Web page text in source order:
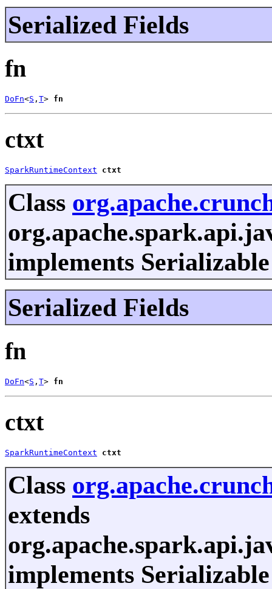
Serialized Fields
fn
DoFn<S , T> fn
ctxt
SparkRuntimeContext ctxt
Class
implements Serializable
Serialized Fields
fn
DoFn<S , T> fn
ctxt
SparkRuntimeContext ctxt
Class
extends
implements Serializable